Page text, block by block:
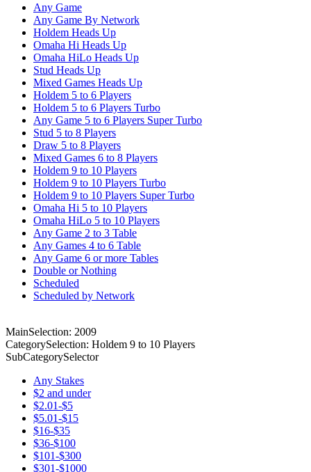
Any Game
Any Game By Network
Holdem Heads Up
Omaha Hi Heads Up
Omaha HiLo Heads Up
Stud Heads Up
Mixed Games Heads Up
Holdem 5 to 6 Players
Holdem 5 to 6 Players Turbo
Any Game 5 to 6 Players Super Turbo
Stud 5 to 8 Players
Draw 5 to 8 Players
Mixed Games 6 to 8 Players
Holdem 9 to 10 Players
Holdem 9 to 10 Players Turbo
Holdem 9 to 10 Players Super Turbo
Omaha Hi 5 to 10 Players
Omaha HiLo 5 to 10 Players
Any Game 2 to 3 Table
Any Games 4 to 6 Table
Any Game 6 or more Tables
Double or Nothing
Scheduled
Scheduled by Network
MainSelection: 2009
CategorySelection: Holdem 9 to 10 Players
SubCategorySelector
Any Stakes
$2 and under
$2.01-$5
$5.01-$15
$16-$35
$36-$100
$101-$300
$301-$1000